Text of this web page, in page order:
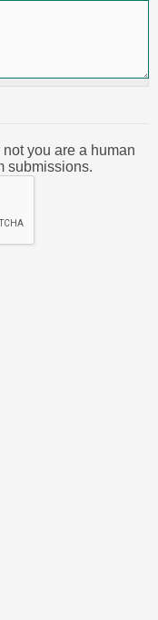
you are a human
submissions.